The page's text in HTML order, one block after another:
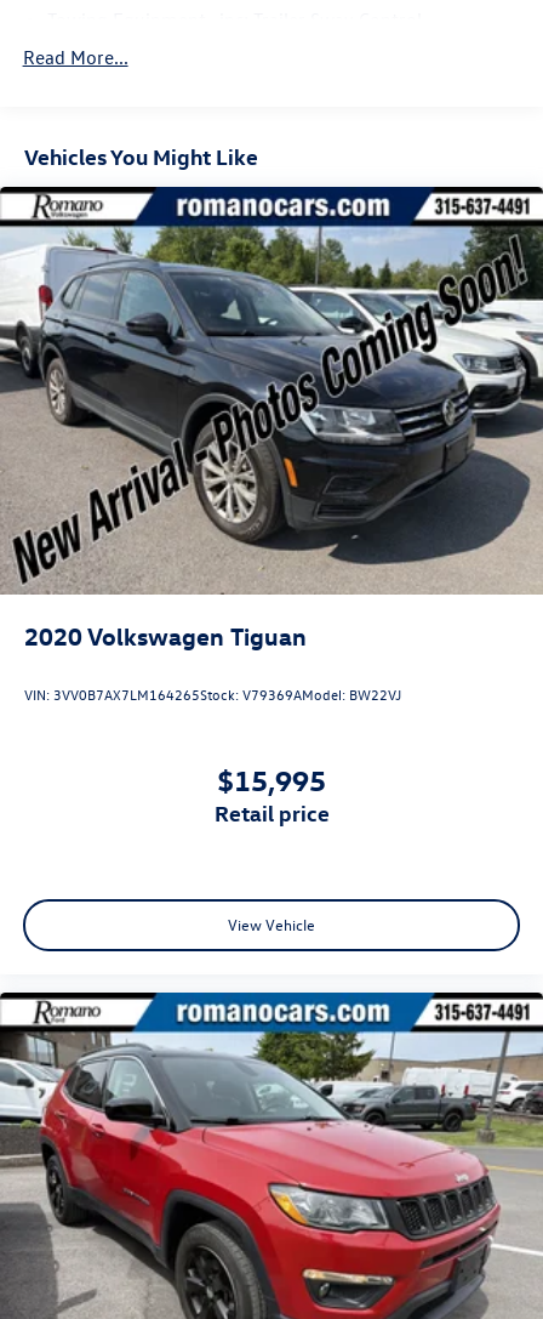
Gas-Pressurized Shock Absorbers
17.9 Gal. Fuel Tank
Dual Stainless Steel Exhaust
Auto Locking Hubs
Strut Front Suspension w/Coil Springs
Multi-Link Rear Suspension w/Coil Springs
4-Wheel Disc Brakes w/4-Wheel ABS, Front And Rear
Vented Discs, Brake Assist, Hill Descent Control, Hill
Hold Control and Electric Parking Brake
Read More...
Vehicles You Might Like
2020Volkswagen Tiguan
VIN:3VV0B7AX7LM164265Stock:V79369AModel: BW22VJ
$15,995
retail price
View Vehicle